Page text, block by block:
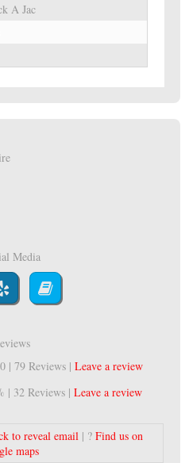
A Jac
Media
| 79 Reviews | Leave a review
| 32 Reviews | Leave a review
to reveal email | ?Find us on
maps